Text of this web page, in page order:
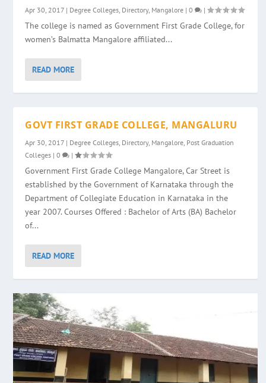
Apr 30, 2017 | Degree Colleges Directory, Mangalore |0 |
The college is named as Government First Grade College, for
women’s Balmatta Mangalore affiliated...
READ MORE
GOVT FIRST GRADE COLLEGE, MANGALURU
Apr 30, 2017 | Degree Colleges Directory, Mangalore Post Graduation
Colleges |0 |
Government First Grade College Mangalore, Car Street is
established by the Government of Karnataka through the
Department of Collegiate Education in Karnataka in the
year 2007. Courses Offered : Bachelor of Arts (BA) Bachelor
of...
READ MORE